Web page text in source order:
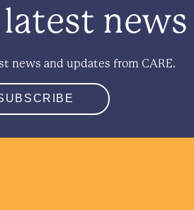
news
news and updates from CARE.